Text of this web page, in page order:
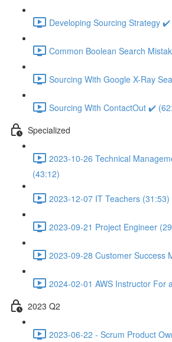
Developing Sourcing Strategy
Common Boolean Search
Sourcing With Google X-Ray
Sourcing With ContactOut ✔️
Specialized
2023-10-26 Technical
(43:12)
2023-12-07 IT Teachers (31:53)
2023-09-21 Project Engineer
2023-09-28 Customer Success
2024-02-01 AWS Instructor For
2023 Q2
2023-06-22 - Scrum Product